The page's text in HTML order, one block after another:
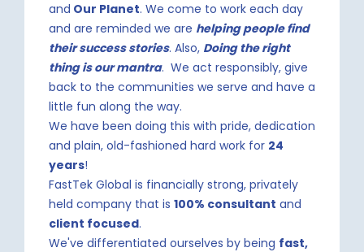
and Our Planet. We come to work each day
and are reminded we are helping people find
their success stories. Also, Doing the right
thing is our mantra. We act responsibly, give
back to the communities we serve and have a
little fun along the way.
We have been doing this with pride, dedication
and plain, old-fashioned hard work for 24
years!
FastTek Global is financially strong, privately
held company that is 100% consultant and
client focused.
We've differentiated ourselves by being fast,